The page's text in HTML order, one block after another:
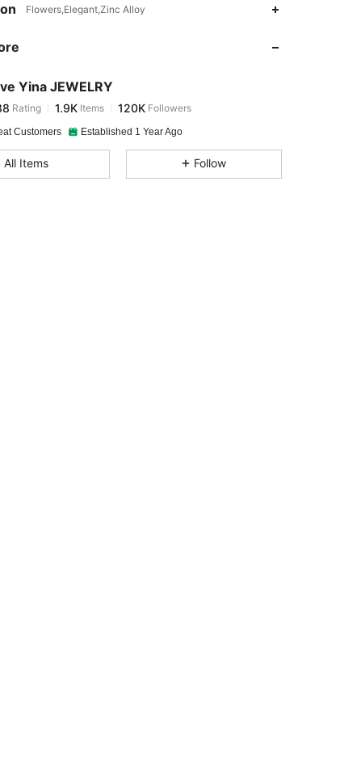
Flowers,Elegant,Zinc Alloy
Yina JEWELRY
1.9K
K***a paid1 day ago
Customers Established 1 Year Ago
All Items Follow